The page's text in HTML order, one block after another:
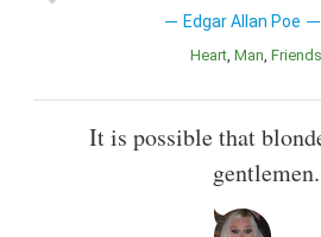
Edgar Allan Poe
Heart Man
It is possible that
gentlemen.